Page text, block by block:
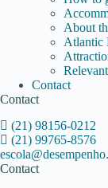
About
Atlantic
Contact
Contact
(21) 98156-0212
(21) 99765-8576
Contact